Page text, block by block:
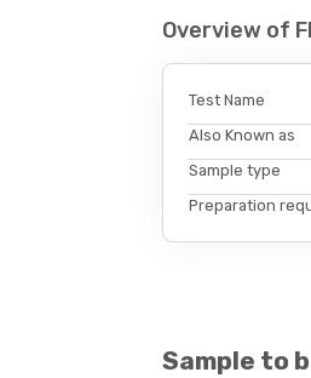
Overview of
Test Name
Also Known as
Sample type
Preparation
Sample to